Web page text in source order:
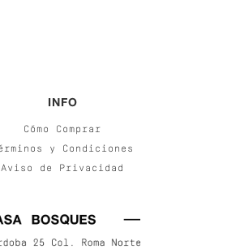
INFO
Cómo Comprar
y Condiciones
Aviso de Privacidad